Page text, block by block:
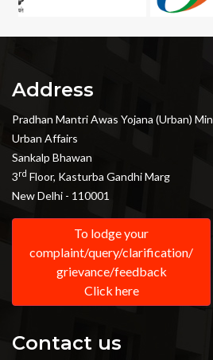
Address
Pradhan Mantri Awas Yojana (Urban)
Urban Affairs
Sankalp Bhawan
3rd Floor, Kasturba Gandhi Marg
New Delhi - 110001
To lodge your
complaint/query/clarification/
grievance/feedback
Click here
Contact us